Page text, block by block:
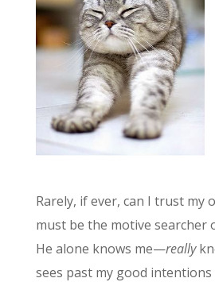
Rarely, if ever, can I trust my
must be the motive searcher
He alone knows me—really
sees past my good